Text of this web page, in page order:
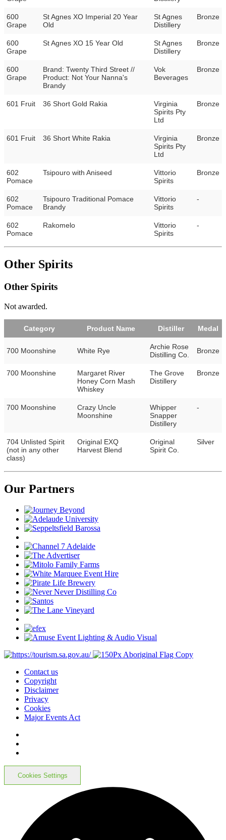
600
Grape
St Agnes XO Imperial 20 Year
Old
St Agnes
Distillery
Bronze
600
Grape
St Agnes XO 15 Year Old
St Agnes
Distillery
Bronze
600
Grape
Brand: Twenty Third Street //
Product: Not Your Nanna's
Brandy
Vok
Beverages
Bronze
601 Fruit 36 Short Gold Rakia
Virginia
Spirits Pty
Ltd
Bronze
601 Fruit 36 Short White Rakia
Virginia
Spirits Pty
Ltd
Bronze
602
Pomace
Tsipouro with Aniseed
Vittorio
Spirits
Bronze
602
Pomace
Tsipouro Traditional Pomace
Brandy
Vittorio
Spirits
-
602
Pomace
Rakomelo
Vittorio
Spirits
-
Other Spirits
Other Spirits
Not awarded.
Category Product Name Distiller Medal
700 Moonshine White Rye
Archie Rose
Distilling Co.
Bronze
700 Moonshine
Margaret River
Honey Corn Mash
Whiskey
The Grove
Distillery
Bronze
700 Moonshine
Crazy Uncle
Moonshine
Whipper
Snapper
Distillery
-
704 Unlisted Spirit
(not in any other
class)
Original EXQ
Harvest Blend
Original
Spirit Co.
Silver
Our Partners
Contact us
Copyright
Disclaimer
Privacy
Cookies
Major Events Act
Cookies Settings